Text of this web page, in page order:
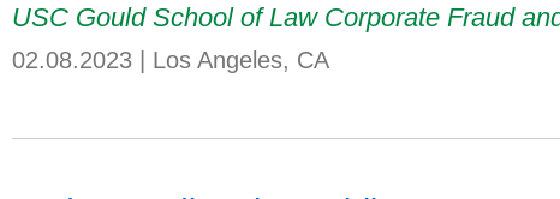
USC Gould School of Law Corporate Fraud
02.08.2023 Los Angeles, CA